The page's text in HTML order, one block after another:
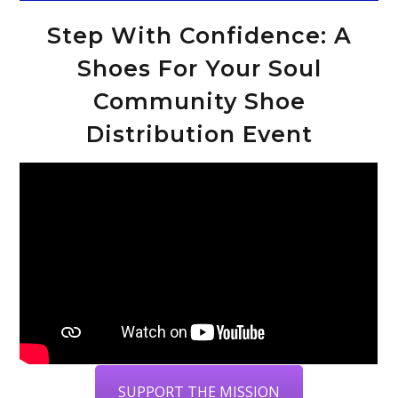
Step With Confidence: A
Shoes For Your Soul
Community Shoe
Distribution Event
SUPPORT THE MISSION